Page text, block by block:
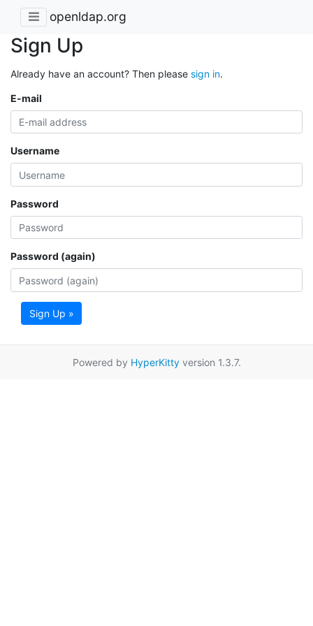
openldap.org
Sign Up
Already have an account? Then please sign in.
E-mail
Username
Password
Password (again)
Sign Up »
Powered by HyperKittyversion 1.3.7.